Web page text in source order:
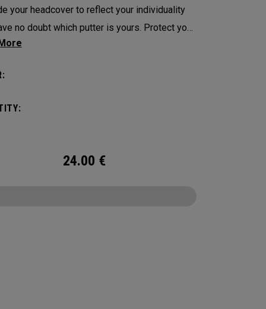
your headcover to reflect your individuality
no doubt which putter is yours. Protect your
with these distinctive and durable
24.00 €